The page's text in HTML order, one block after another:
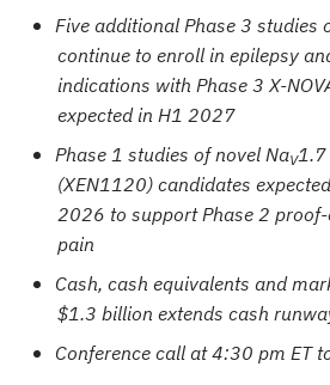
Five additional Phase 3 studies
continue to enroll in epilepsy
indications with Phase 3 X-
expected in H1 2027
Phase 1 studies of novel NaV1.7
(XEN1120) candidates
2026 to support Phase 2
pain
Cash, cash equivalents and
$1.3 billion extends cash
Conference call at 4:30 pm ET